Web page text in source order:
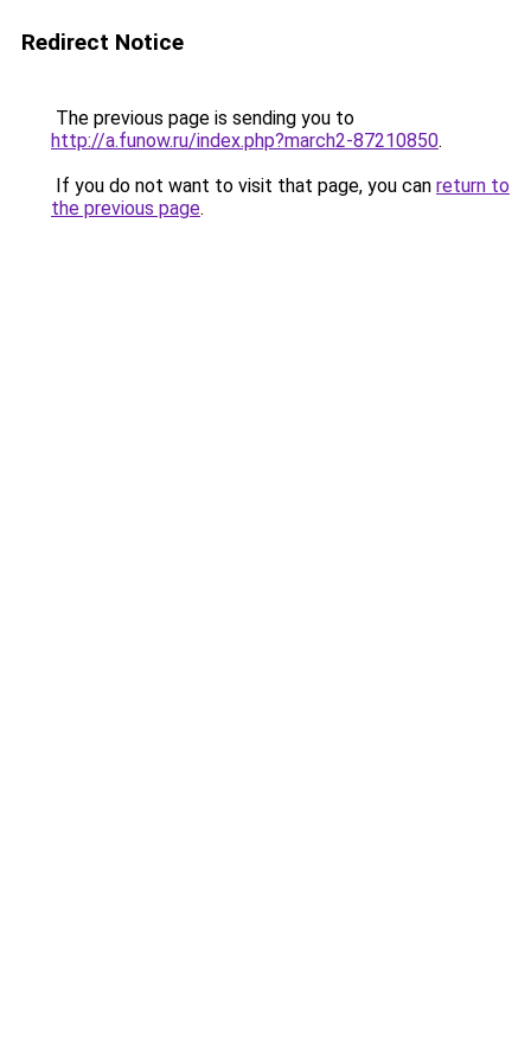
Redirect Notice
The previous page is sending you to
http://a.funow.ru/index.php?march2-87210850.
If you do not want to visit that page, you can return to
the previous page.